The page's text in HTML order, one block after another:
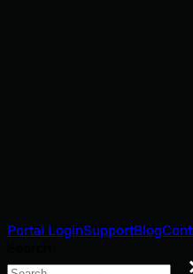
Portal LoginSupportBlog
Search